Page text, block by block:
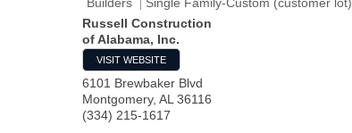
Russell Construction
of Alabama, Inc.
VISIT WEBSITE
6101 Brewbaker Blvd
Montgomery, AL 36116
(334) 215-1617